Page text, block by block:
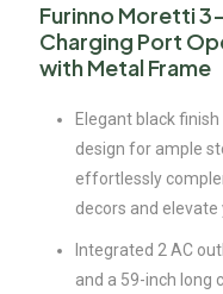
Furinno Moretti
Charging Port
with Metal Frame
Elegant black
design for ample
effortlessly
decors and elevate
Integrated 2 AC
and a 59-inch long